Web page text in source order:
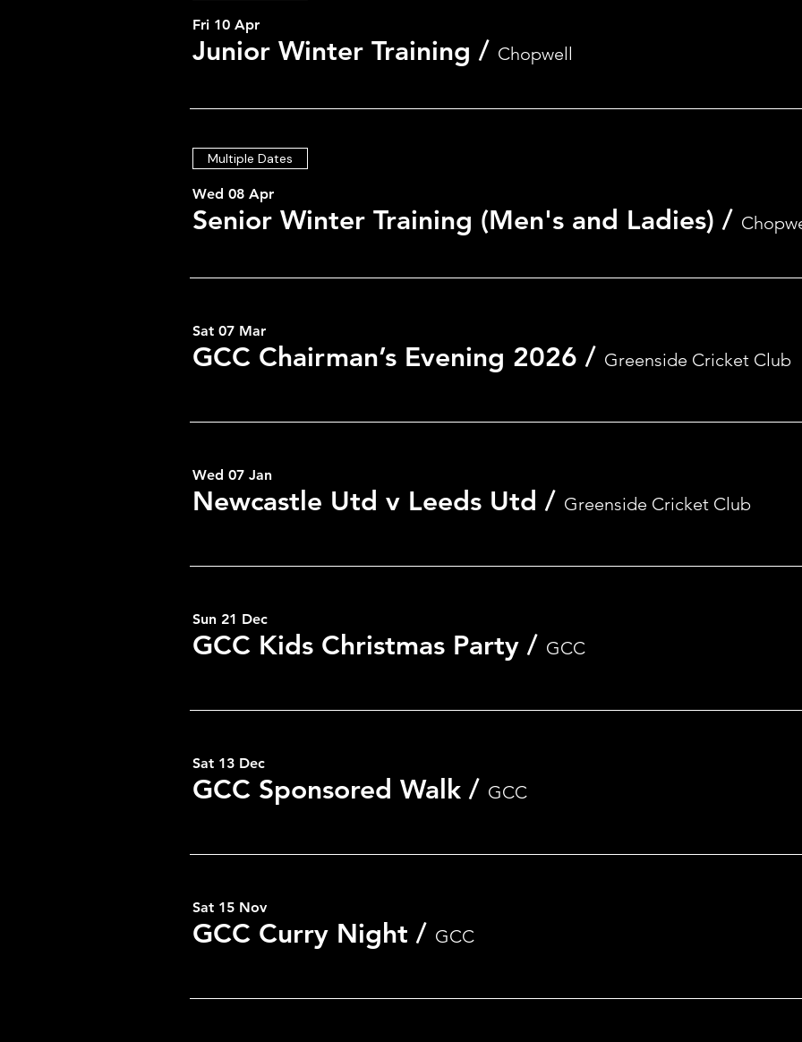
Time & Location
Share this event
Fri 10 Apr
Junior Winter Training / Chopwell
Multiple Dates
Wed 08 Apr
Senior Winter Training (Men's and Ladies) /
Sat 07 Mar
GCC Chairman’s Evening 2026 / Greenside Cricket Club
Wed 07 Jan
Newcastle Utd v Leeds Utd / Greenside Cricket Club
Sun 21 Dec
GCC Kids Christmas Party / GCC
Sat 13 Dec
GCC Sponsored Walk / GCC
Sat 15 Nov
GCC Curry Night / GCC